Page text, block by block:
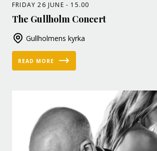
FRIDAY 26 JUNE - 15.00
The Gullholm Concert
Gullholmens kyrka
READ MORE